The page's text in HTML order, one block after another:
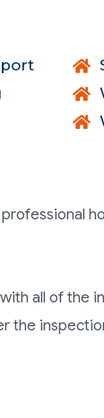
all of the
the